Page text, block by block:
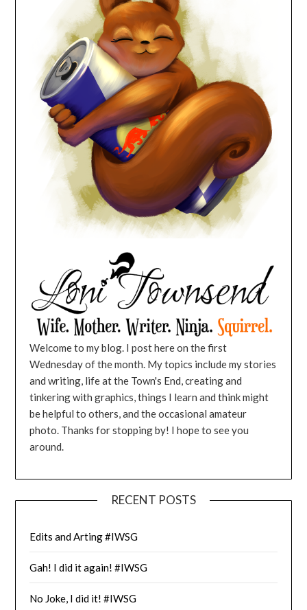
Welcome to my blog. I post here on the first
Wednesday of the month. My topics include my stories
and writing, life at the Town's End, creating and
tinkering with graphics, things I learn and think might
be helpful to others, and the occasional amateur
photo. Thanks for stopping by! I hope to see you
around.
RECENT POSTS
Edits and Arting #IWSG
Gah! I did it again! #IWSG
No Joke, I did it! #IWSG